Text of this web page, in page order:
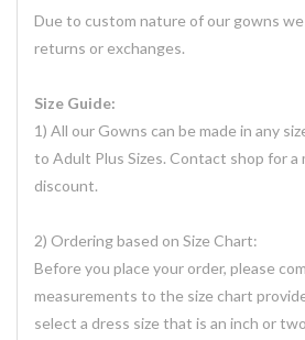
Due to custom nature of our gowns
returns or exchanges.
Size Guide:
1) All our Gowns can be made in any
to Adult Plus Sizes. Contact shop for a
discount.
2) Ordering based on Size Chart:
Before you place your order, please
measurements to the size chart
select a dress size that is an inch or